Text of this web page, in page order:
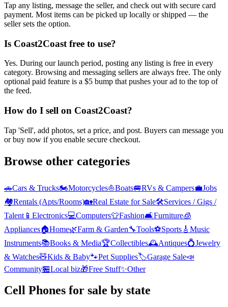
Tap any listing, message the seller, and check out with secure card
payment. Most items can be picked up locally or shipped — the
seller sets the option.
Is Coast2Coast free to use?
Yes. During our launch period, posting any listing is free in every
category. Browsing and messaging sellers are always free. The only
optional paid feature is a $5 bump that pushes your ad to the top of
the feed.
How do I sell on Coast2Coast?
Tap 'Sell', add photos, set a price, and post. Buyers can message you
or buy now if you enable secure checkout.
Browse other categories
🚗Cars & Trucks🏍️Motorcycles⛵Boats🚐RVs & Campers💼Jobs
🏘️Rentals (Apts/Rooms)🏡Real Estate for Sale🛠️Services / Gigs /
Talent 📱 Electronics💻Computers👕Fashion🛋️Furniture🧊
Appliances🏠Home🌿Farm & Garden🔧Tools⚽Sports 🎸 Music
Instruments📚Books & Media🏆Collectibles🕰️Antiques💍Jewelry
& Watches🧸Kids & Baby🐾Pet Supplies🏷️Garage Sale📣
Community🏪Local biz🎁Free Stuff✨Other
Cell Phones for sale by state